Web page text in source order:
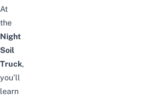
At
the
Night
Soil
Truck,
you’ll
learn